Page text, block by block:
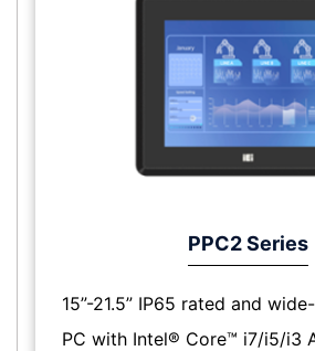
PPC2 Series
15”-21.5” IP65 rated and
PC with Intel® Core™ i7/i5/i3